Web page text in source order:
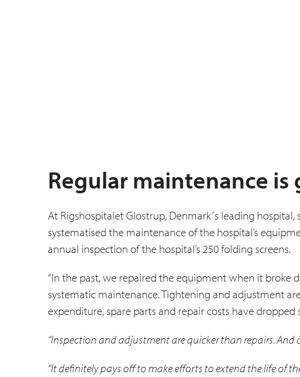
Regular maintenance
At Rigshospitalet Glostrup, Denmark´s leading
systematised the main­tenance of the hospital’s
annual inspection of the hospital’s 250 folding screens.
“In the past, we repaired the equipment when it broke
systematic maintenance. Tightening and adjustment
expenditure, spare parts and repair costs have dropped
“Inspection and adjustment are quicker than repairs. And
“It definitely pays off to make efforts to extend the life of